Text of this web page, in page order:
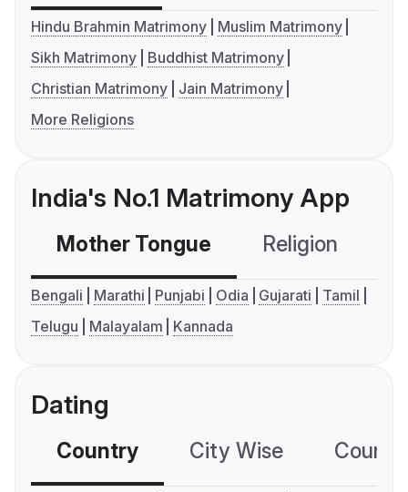
Hindu Brahmin Matrimony
Muslim Matrimony
Sikh Matrimony
Buddhist Matrimony
Christian Matrimony
Jain Matrimony
More Religions
India's No.1 Matrimony App
Mother Tongue Religion
Bengali Marathi Punjabi Odia Gujarati
Tamil
Telugu
Malayalam Kannada
Dating
Country City Wise